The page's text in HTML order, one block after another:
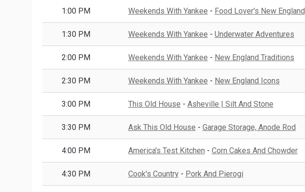
1:00 PM Weekends With Yankee - Food Lover's New England
1:30 PM Weekends With Yankee - Underwater Adventures
2:00 PM Weekends With Yankee - New England Traditions
2:30 PM Weekends With Yankee - New England Icons
3:00 PM This Old House - Asheville | Silt And Stone
3:30 PM Ask This Old House - Garage Storage, Anode Rod
4:00 PM America's Test Kitchen - Corn Cakes And Chowder
4:30 PM Cook's Country- Pork And Pierogi